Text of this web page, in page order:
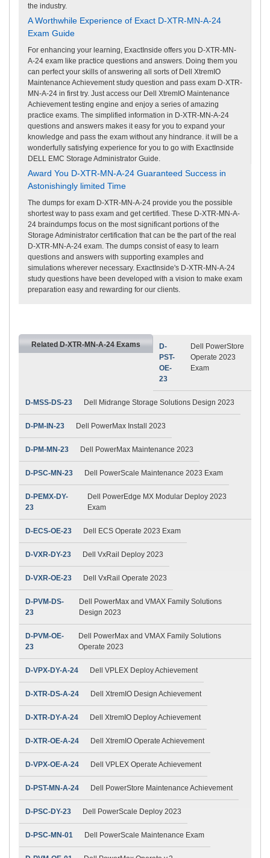
the industry.
A Worthwhile Experience of Exact D-XTR-MN-A-24
Exam Guide
For enhancing your learning, ExactInside offers you D-XTR-MN-
A-24 exam like practice questions and answers. Doing them you
can perfect your skills of answering all sorts of Dell XtremIO
Maintenance Achievement study question and pass exam D-XTR-
MN-A-24 in first try. Just access our Dell XtremIO Maintenance
Achievement testing engine and enjoy a series of amazing
practice exams. The simplified information in D-XTR-MN-A-24
questions and answers makes it easy for you to expand your
knowledge and pass the exam without any hindrance. it will be a
wonderfully satisfying experience for you to go with ExactInside
DELL EMC Storage Administrator Guide.
Award You D-XTR-MN-A-24 Guaranteed Success in
Astonishingly limited Time
The dumps for exam D-XTR-MN-A-24 provide you the possible
shortest way to pass exam and get certified. These D-XTR-MN-A-
24 braindumps focus on the most significant portions of the
Storage Administrator certification that can be the part of the real
D-XTR-MN-A-24 exam. The dumps consist of easy to learn
questions and answers with supporting examples and
simulations wherever necessary. ExactInside's D-XTR-MN-A-24
study questions have been developed with a vision to make exam
preparation easy and rewarding for our clients.
Related D-XTR-MN-A-24 Exams
D-
PST-
OE-
23
Dell PowerStore
Operate 2023
Exam
D-MSS-DS-23 Dell Midrange Storage Solutions Design 2023
D-PM-IN-23 Dell PowerMax Install 2023
D-PM-MN-23 Dell PowerMax Maintenance 2023
D-PSC-MN-23 Dell PowerScale Maintenance 2023 Exam
D-PEMX-DY-
23
Dell PowerEdge MX Modular Deploy 2023
Exam
D-ECS-OE-23 Dell ECS Operate 2023 Exam
D-VXR-DY-23 Dell VxRail Deploy 2023
D-VXR-OE-23 Dell VxRail Operate 2023
D-PVM-DS-
23
Dell PowerMax and VMAX Family Solutions
Design 2023
D-PVM-OE-
23
Dell PowerMax and VMAX Family Solutions
Operate 2023
D-VPX-DY-A-24 Dell VPLEX Deploy Achievement
D-XTR-DS-A-24 Dell XtremIO Design Achievement
D-XTR-DY-A-24 Dell XtremIO Deploy Achievement
D-XTR-OE-A-24 Dell XtremIO Operate Achievement
D-VPX-OE-A-24 Dell VPLEX Operate Achievement
D-PST-MN-A-24 Dell PowerStore Maintenance Achievement
D-PSC-DY-23 Dell PowerScale Deploy 2023
D-PSC-MN-01 Dell PowerScale Maintenance Exam